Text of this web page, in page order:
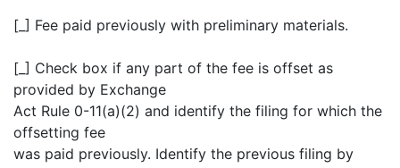
[_] Fee paid previously with preliminary materials.
[_] Check box if any part of the fee is offset as
provided by Exchange
Act Rule 0-11(a)(2) and identify the filing for which the
offsetting fee
was paid previously. Identify the previous filing by